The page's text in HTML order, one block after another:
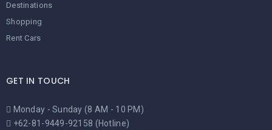
Destinations
Shopping
Rent Cars
GET IN TOUCH
Monday - Sunday (8 AM - 10 PM)
+62-81-9449-92158 (Hotline)